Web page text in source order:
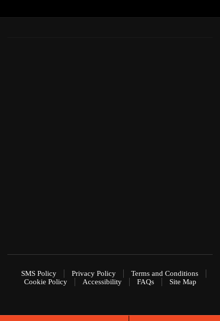
SMS Policy Privacy Policy
Terms and Conditions
Cookie Policy
Accessibility FAQs Site Map